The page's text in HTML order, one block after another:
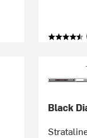
Black